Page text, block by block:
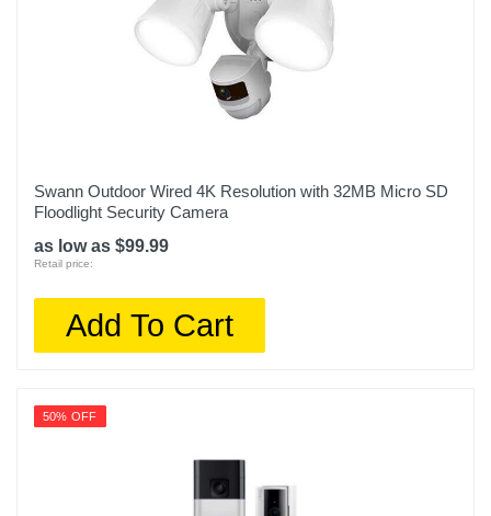
Swann Outdoor Wired 4K Resolution with 32MB Micro SD
Floodlight Security Camera
as low as $99.99
Retail price:
Add To Cart
50% OFF